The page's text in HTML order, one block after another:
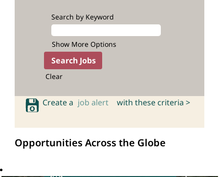
Search by Keyword
Show More Options
Clear
Create a job alert with these criteria >
Opportunities Across the Globe